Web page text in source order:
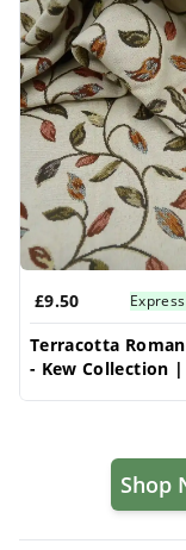
£9.50
Terracotta
- Kew Collection |
Shop